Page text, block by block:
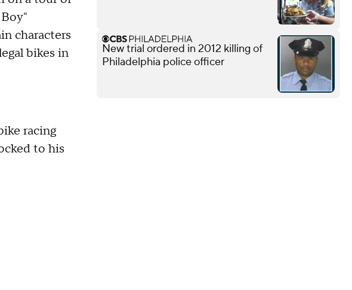
characters
bikes in
racing
to his
New trial ordered in 2012 killing of
Philadelphia police officer